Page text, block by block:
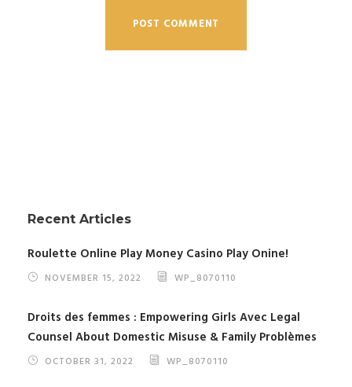
Recent Articles
Roulette Online Play Money Casino Play Onine!
NOVEMBER 15, 2022 WP_8070110
Droits des femmes : Empowering Girls Avec Legal
Counsel About Domestic Misuse & Family Problèmes
OCTOBER 31, 2022 WP_8070110